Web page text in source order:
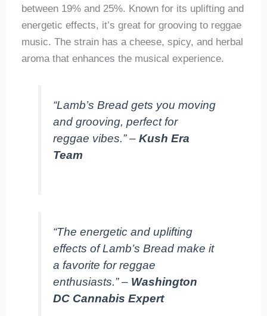
between 19% and 25%. Known for its uplifting and
energetic effects, it’s great for grooving to reggae
music. The strain has a cheese, spicy, and herbal
aroma that enhances the musical experience.
“Lamb’s Bread gets you moving
and grooving, perfect for
reggae vibes.” –Kush Era
Team
“The energetic and uplifting
effects of Lamb’s Bread make it
a favorite for reggae
enthusiasts.” – Washington
DC Cannabis Expert